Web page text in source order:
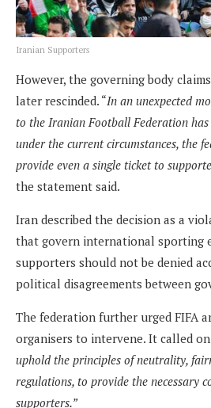
Iranian Supporters
However, the governing body
later rescinded. “In an unexpected
to the Iranian Football Federation
under the current circumstances, the
provide even a single ticket to
the statement said.
Iran described the decision as a
that govern international sporting
supporters should not be denied
political disagreements between
The federation further urged FIFA
organisers to intervene. It called
uphold the principles of neutrality,
regulations, to provide the necessary
supporters.”